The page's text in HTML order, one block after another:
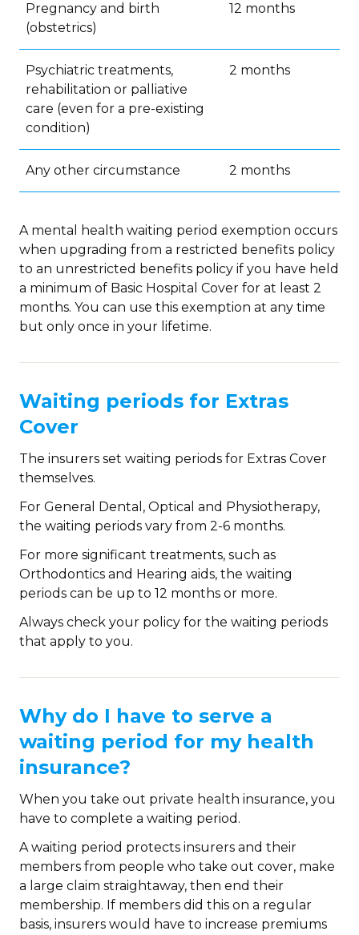
Pregnancy and birth
(obstetrics)
12 months
Psychiatric treatments,
rehabilitation or palliative
care (even for a pre-existing
condition)
2 months
Any other circumstance 2 months
A mental health waiting period exemption occurs
when upgrading from a restricted benefits policy
to an unrestricted benefits policy if you have held
a minimum of Basic Hospital Cover for at least 2
months. You can use this exemption at any time
but only once in your lifetime.
Waiting periods for Extras
Cover
The insurers set waiting periods for Extras Cover
themselves.
For General Dental, Optical and Physiotherapy,
the waiting periods vary from 2-6 months.
For more significant treatments, such as
Orthodontics and Hearing aids, the waiting
periods can be up to 12 months or more.
Always check your policy for the waiting periods
that apply to you.
Why do I have to serve a
waiting period for my health
insurance?
When you take out private health insurance, you
have to complete a waiting period.
A waiting period protects insurers and their
members from people who take out cover, make
a large claim straightaway, then end their
membership. If members did this on a regular
basis, insurers would have to increase premiums